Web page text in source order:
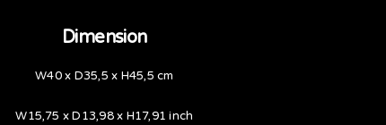
Dimension
W40 x D35,5 x H45,5 cm
W15,75 x D13,98 x H17,91 inch